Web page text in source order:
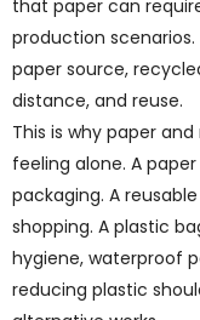
that paper can
production
paper source,
distance, and reuse.
This is why paper
feeling alone. A
packaging. A
shopping. A plastic
hygiene, waterproof
reducing plastic